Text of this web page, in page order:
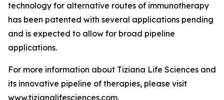
technology for alternative routes of immunotherapy
has been patented with several applications pending
and is expected to allow for broad pipeline
applications.
For more information about Tiziana Life Sciences and
its innovative pipeline of therapies, please visit
www.tizianalifesciences.com.